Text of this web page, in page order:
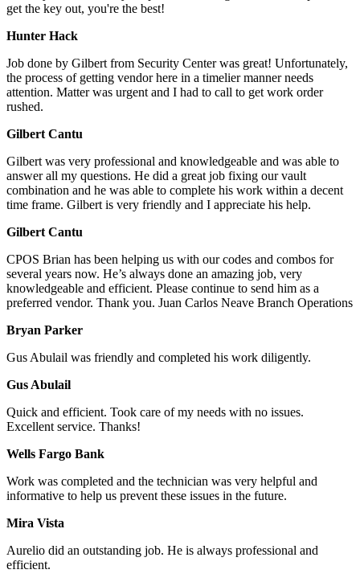
get the key out, you're the best!
Hunter Hack
Job done by Gilbert from Security Center was great! Unfortunately,
the process of getting vendor here in a timelier manner needs
attention. Matter was urgent and I had to call to get work order
rushed.
Gilbert Cantu
Gilbert was very professional and knowledgeable and was able to
answer all my questions. He did a great job fixing our vault
combination and he was able to complete his work within a decent
time frame. Gilbert is very friendly and I appreciate his help.
Gilbert Cantu
CPOS Brian has been helping us with our codes and combos for
several years now. He’s always done an amazing job, very
knowledgeable and efficient. Please continue to send him as a
preferred vendor. Thank you. Juan Carlos Neave Branch Operations
Bryan Parker
Gus Abulail was friendly and completed his work diligently.
Gus Abulail
Quick and efficient. Took care of my needs with no issues.
Excellent service. Thanks!
Wells Fargo Bank
Work was completed and the technician was very helpful and
informative to help us prevent these issues in the future.
Mira Vista
Aurelio did an outstanding job. He is always professional and
efficient.